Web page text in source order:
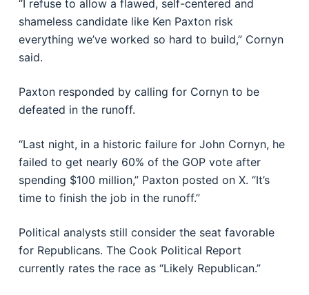
“I refuse to allow a flawed, self-centered and
shameless candidate like Ken Paxton risk
everything we’ve worked so hard to build,” Cornyn
said.
Paxton responded by calling for Cornyn to be
defeated in the runoff.
“Last night, in a historic failure for John Cornyn, he
failed to get nearly 60% of the GOP vote after
spending $100 million,” Paxton posted on X. “It’s
time to finish the job in the runoff.”
Political analysts still consider the seat favorable
for Republicans. The Cook Political Report
currently rates the race as “Likely Republican.”